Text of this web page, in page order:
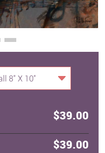
8" X 10"
$39.00
$39.00